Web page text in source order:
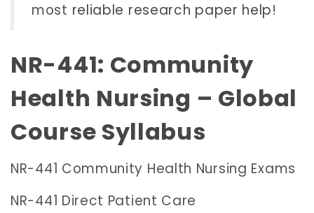
most reliable research paper help!
NR-441: Community
Health Nursing – Global
Course Syllabus
NR-441 Community Health Nursing Exams
NR-441 Direct Patient Care